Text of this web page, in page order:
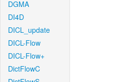
DGMA
DI4D
DICL_update
DICL-Flow
DICL-Flow+
DictFlowC